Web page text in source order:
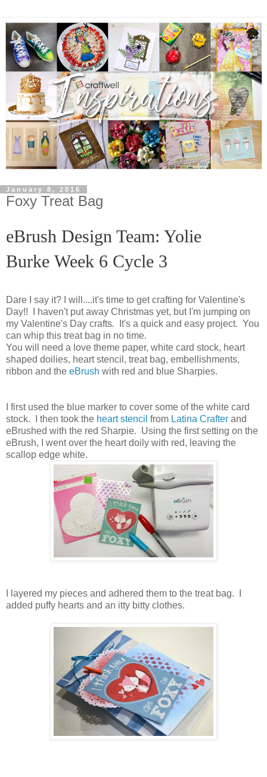
January 8, 2016
Foxy Treat Bag
eBrush Design Team: Yolie
Burke Week 6 Cycle 3
Dare I say it? I will....it's time to get crafting for Valentine's
Day!! I haven't put away Christmas yet, but I'm jumping on
my Valentine's Day crafts.
It's a quick and easy project. You
can whip this treat bag in no time.
You will need a love theme paper, white card stock, heart
shaped doilies, heart stencil, treat bag, embellishments,
ribbon and the eBrush with red and blue Sharpies.
I first used the blue marker to cover some of the white card
stock. I then took the heart stencil from Latina Crafter and
eBrushed with the red Sharpie. Using the first setting on the
eBrush, I went over the heart doily with red, leaving the
scallop edge white.
I layered my pieces and adhered them to the treat bag. I
added puffy hearts and an itty bitty clothes.